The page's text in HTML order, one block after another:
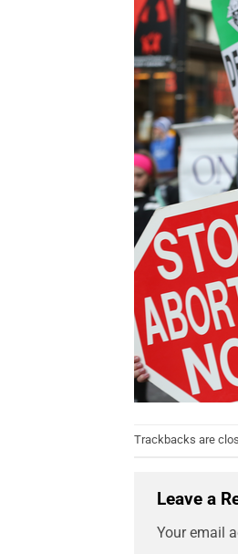
Trackbacks are
Leave a
Your email